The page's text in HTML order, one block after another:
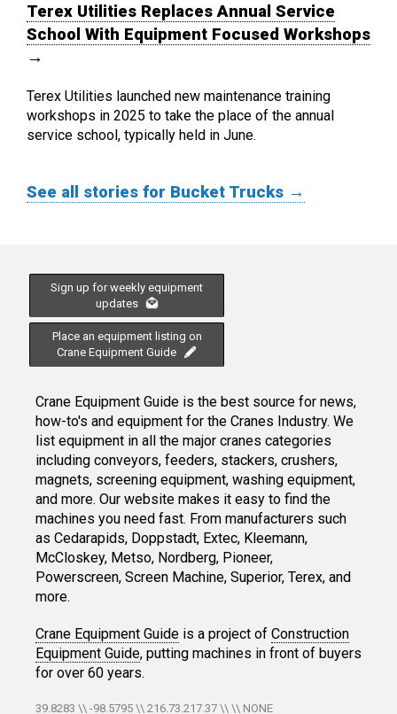
Terex Utilities Replaces Annual Service
School With Equipment Focused Workshops
→
Terex Utilities launched new maintenance training
workshops in 2025 to take the place of the annual
service school, typically held in June.
See all stories for Bucket Trucks →
Sign up for weekly equipment
updates
Place an equipment listing on
Crane Equipment Guide
Crane Equipment Guide is the best source for news,
how-to's and equipment for the Cranes Industry. We
list equipment in all the major cranes categories
including conveyors, feeders, stackers, crushers,
magnets, screening equipment, washing equipment,
and more. Our website makes it easy to find the
machines you need fast. From manufacturers such
as Cedarapids, Doppstadt, Extec, Kleemann,
McCloskey, Metso, Nordberg, Pioneer,
Powerscreen, Screen Machine, Superior, Terex, and
more.
Crane Equipment Guide is a project of Construction
Equipment Guide, putting machines in front of buyers
for over 60 years.
39.8283 \\ -98.5795 \\ 216.73.217.37 \\ \\ NONE